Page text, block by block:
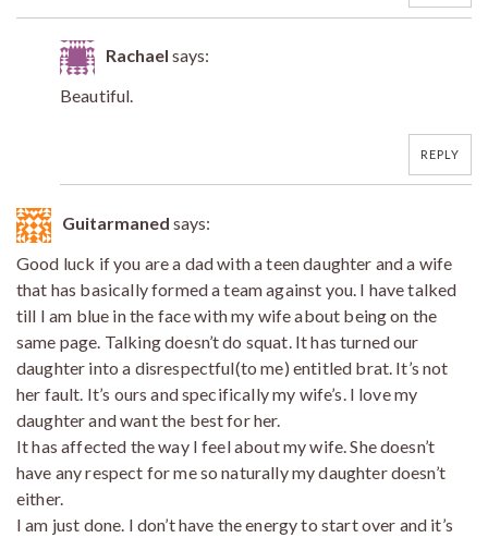
Rachael says:
Beautiful.
REPLY
Guitarmaned says:
Good luck if you are a dad with a teen daughter and a wife
that has basically formed a team against you. I have talked
till I am blue in the face with my wife about being on the
same page. Talking doesn’t do squat. It has turned our
daughter into a disrespectful(to me) entitled brat. It’s not
her fault. It’s ours and specifically my wife’s. I love my
daughter and want the best for her.
It has affected the way I feel about my wife. She doesn’t
have any respect for me so naturally my daughter doesn’t
either.
I am just done. I don’t have the energy to start over and it’s